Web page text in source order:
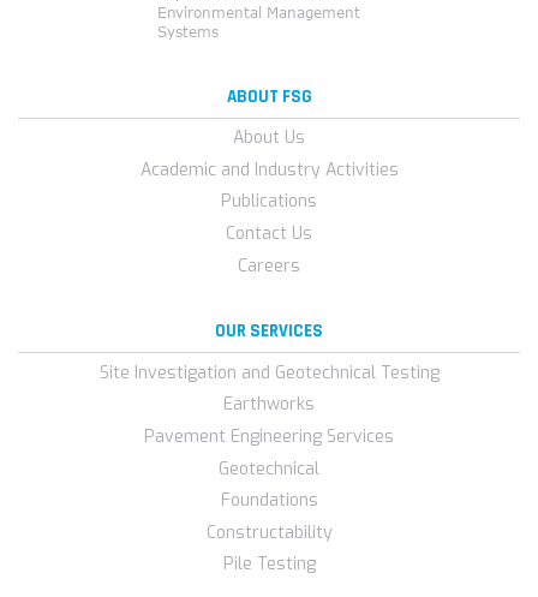
ABOUT FSG
About Us
Academic and Industry Activities
Publications
Contact Us
Careers
OUR SERVICES
Site Investigation and Geotechnical Testing
Earthworks
Pavement Engineering Services
Geotechnical
Foundations
Constructability
Pile Testing